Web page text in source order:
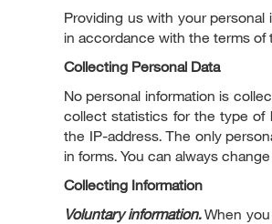
Providing us with your
in accordance with the terms of
Collecting Personal Data
No personal information is
collect statistics for the type of
the IP-address. The only
in forms. You can always
Collecting Information
Voluntary information.When